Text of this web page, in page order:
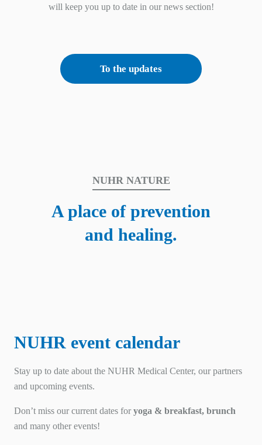
will keep you up to date in our news section!
To the updates
NUHR NATURE
A place of prevention
and healing.
NUHR event calendar
Stay up to date about the NUHR Medical Center, our partners
and upcoming events.
Don’t miss our current dates foryoga & breakfast, brunch
and many other events!